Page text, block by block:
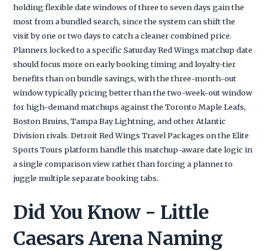
holding flexible date windows of three to seven days gain the
most from a bundled search, since the system can shift the
visit by one or two days to catch a cleaner combined price.
Planners locked to a specific Saturday Red Wings matchup date
should focus more on early booking timing and loyalty-tier
benefits than on bundle savings, with the three-month-out
window typically pricing better than the two-week-out window
for high-demand matchups against the Toronto Maple Leafs,
Boston Bruins, Tampa Bay Lightning, and other Atlantic
Division rivals. Detroit Red Wings Travel Packages on the Elite
Sports Tours platform handle this matchup-aware date logic in
a single comparison view rather than forcing a planner to
juggle multiple separate booking tabs.
Did You Know - Little
Caesars Arena Naming